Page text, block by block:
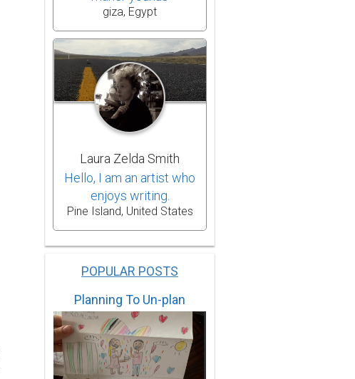
giza, Egypt
Laura Zelda Smith
Hello, I am an artist who
enjoys writing.
Pine Island, United States
POPULAR POSTS
Planning To Un-plan